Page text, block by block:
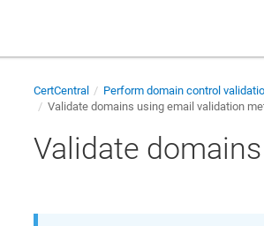
CertCentral Perform domain control
Validate domains using email validation
Validate